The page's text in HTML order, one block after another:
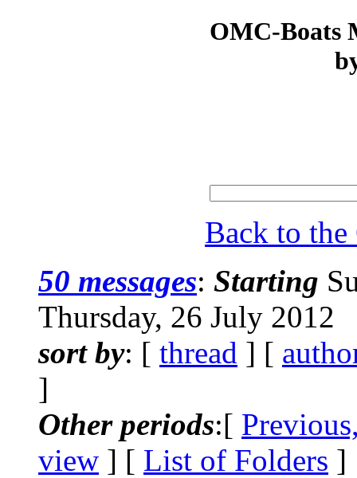
OMC-Boats
Back to the
50 messages: Starting
Thursday, 26 July 2012
sort by: [ thread ] [
]
Other periods:[
view ] [ List of Folders ]